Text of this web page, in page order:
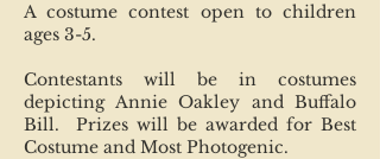
A costume contest open to children
ages 3-5.
Contestants will be in costumes
depicting Annie Oakley and Buffalo
Bill. Prizes will be awarded for Best
Costume and Most Photogenic.